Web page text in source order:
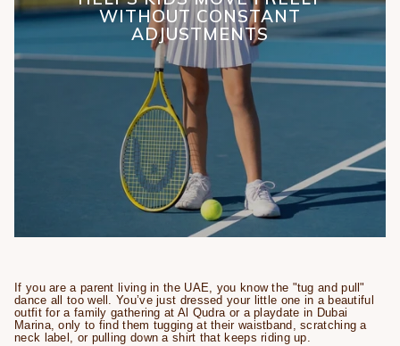
WITHOUT CONSTANT
ADJUSTMENTS
If you are a parent living in the UAE, you know the "tug and pull"
dance all too well. You’ve just dressed your little one in a beautiful
outfit for a family gathering at Al Qudra or a playdate in Dubai
Marina, only to find them tugging at their waistband, scratching a
neck label, or pulling down a shirt that keeps riding up.